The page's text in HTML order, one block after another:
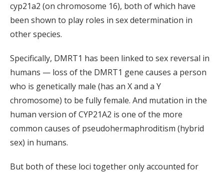
cyp21a2 (on chromosome 16), both of which have
been shown to play roles in sex determination in
other species.
Specifically, DMRT1 has been linked to sex reversal in
humans — loss of the DMRT1 gene causes a person
who is genetically male (has an X and a Y
chromosome) to be fully female. And mutation in the
human version of CYP21A2 is one of the more
common causes of pseudohermaphroditism (hybrid
sex) in humans.
But both of these loci together only accounted for